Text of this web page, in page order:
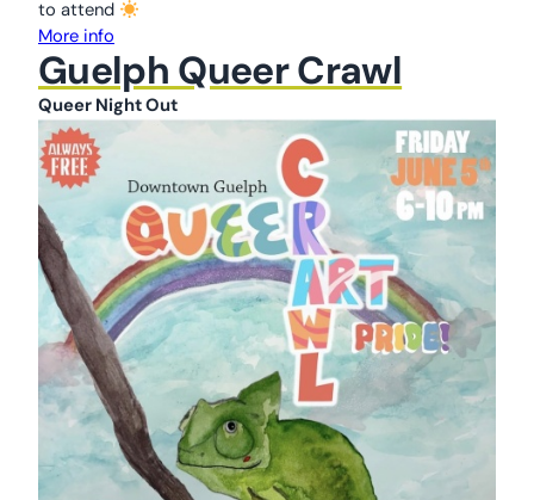
to attend
More info
Guelph Queer Crawl
Queer Night Out